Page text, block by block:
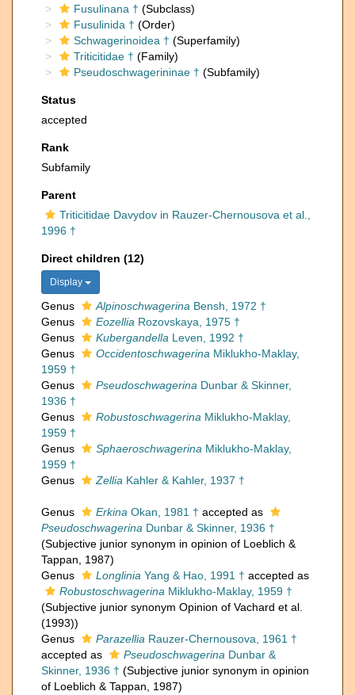
Fusulinana † (Subclass)
Fusulinida † (Order)
Schwagerinoidea † (Superfamily)
Triticitidae † (Family)
Pseudoschwagerininae † (Subfamily)
Status
accepted
Rank
Subfamily
Parent
Triticitidae Davydov in Rauzer-Chernousova et al.,
1996 †
Direct children (12)
Display
Genus Alpinoschwagerina Bensh, 1972 †
Genus
Eozellia Rozovskaya, 1975 †
Genus
Kubergandella Leven, 1992 †
Genus
Occidentoschwagerina Miklukho-Maklay,
1959 †
Genus
Pseudoschwagerina Dunbar & Skinner,
1936 †
Genus
Robustoschwagerina Miklukho-Maklay,
1959 †
Genus
Sphaeroschwagerina Miklukho-Maklay,
1959 †
Genus
Zellia Kahler & Kahler, 1937 †
Genus Erkina Okan, 1981 † accepted as
Pseudoschwagerina Dunbar & Skinner, 1936 †
(Subjective junior synonym in opinion of Loeblich &
Tappan, 1987)
Genus
Longlinia Yang & Hao, 1991 † accepted as
Robustoschwagerina Miklukho-Maklay, 1959 †
(Subjective junior synonym Opinion of Vachard et al.
(1993))
Genus
Parazellia Rauzer-Chernousova, 1961 †
accepted as
Pseudoschwagerina Dunbar &
Skinner, 1936 † (Subjective junior synonym in opinion
of Loeblich & Tappan, 1987)